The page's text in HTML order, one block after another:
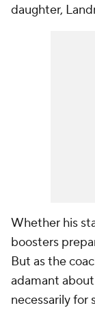
daughter,
Whether his
boosters
But as the
adamant
necessarily for